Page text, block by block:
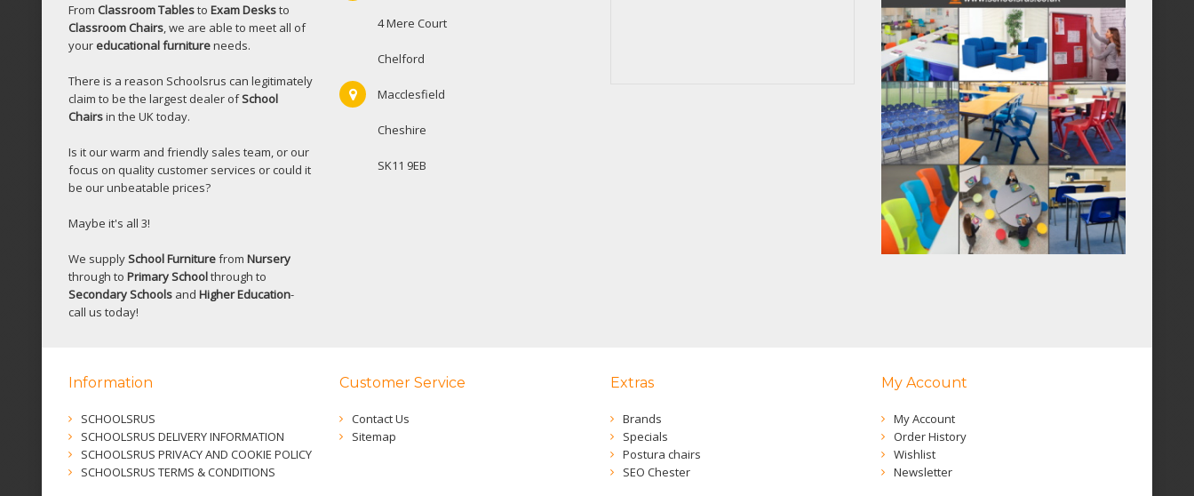
From Classroom Tablesto Exam Desksto
Classroom Chairs , we are able to meet all of
your educational furnitureneeds.
There is a reason Schoolsrus can legitimately
claim to be the largest dealer ofSchool
Chairsin the UK today.
Is it our warm and friendly sales team, or our
focus on quality customer services or could it
be our unbeatable prices?
Maybe it's all 3!
We supplySchool Furniturefrom Nursery
through to Primary Schoolthrough to
Secondary Schools and Higher Education-
call us today!
4 Mere Court
Chelford
Macclesfield
Cheshire
SK11 9EB
Information
SCHOOLSRUS
SCHOOLSRUS DELIVERY INFORMATION
SCHOOLSRUS PRIVACY AND COOKIE POLICY
SCHOOLSRUS TERMS & CONDITIONS
Customer Service
Contact Us
Sitemap
Extras
Brands
Specials
Postura chairs
SEO Chester
My Account
My Account
Order History
Wishlist
Newsletter